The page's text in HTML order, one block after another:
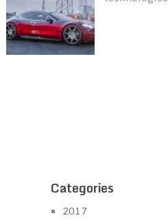
Categories
2017